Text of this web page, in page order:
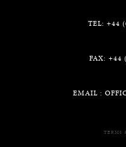
TEL: +44
FAX: +44
EMAIL :
TERMS